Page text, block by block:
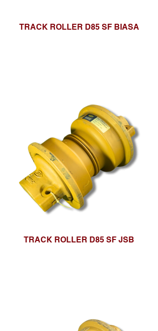
TRACK ROLLER D85 SF BIASA
TRACK ROLLER D85 SF JSB